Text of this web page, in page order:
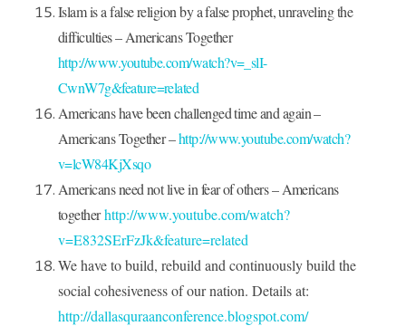
Islam is a false religion by a false prophet, unraveling the
difficulties – Americans Together
http://www.youtube.com/watch?v=_slI-
CwnW7g&feature=related
Americans have been challenged time and again –
Americans Together –http://www.youtube.com/watch?
v=lcW84KjXsqo
Americans need not live in fear of others – Americans
togetherhttp://www.youtube.com/watch?
v=E832SErFzJk&feature=related
We have to build, rebuild and continuously build the
social cohesiveness of our nation. Details at:
http://dallasquraanconference.blogspot.com/